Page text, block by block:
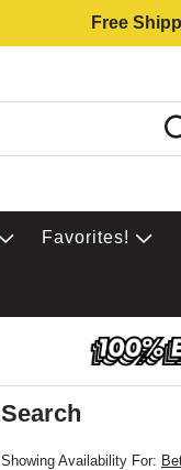
Free
Favorites!
Search
Showing Availability For: